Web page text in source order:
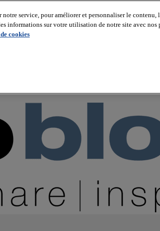
service, pour améliorer et personnaliser le
informations sur votre utilisation de notre site avec nos
cookies